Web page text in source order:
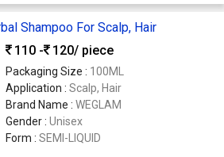
Shampoo For Scalp, Hair
110 -
120/ piece
Packaging Size : 100ML
Application : Scalp, Hair
Brand Name : WEGLAM
Gender : Unisex
Form : SEMI-LIQUID